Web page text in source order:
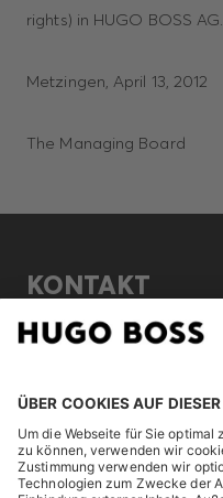
rights) in HUGO BOSS AG.
Metzingen, April 13, 2012
The Managing Board
KONTAKT
ENTDECKEN